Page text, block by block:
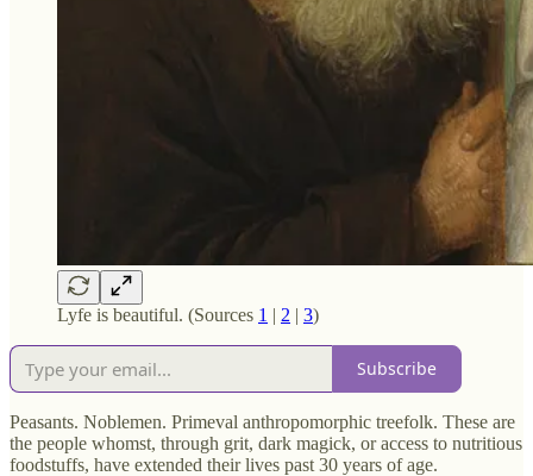
Lyfe is beautiful. (Sources 1 | 2 | 3)
Subscribe
Peasants. Noblemen. Primeval anthropomorphic treefolk. These are
the people whomst, through grit, dark magick, or access to nutritious
foodstuffs, have extended their lives past 30 years of age.